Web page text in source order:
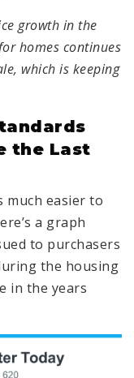
growth in the
homes continues
which is keeping
the Last
much easier to
a graph
to purchasers
the housing
in the years